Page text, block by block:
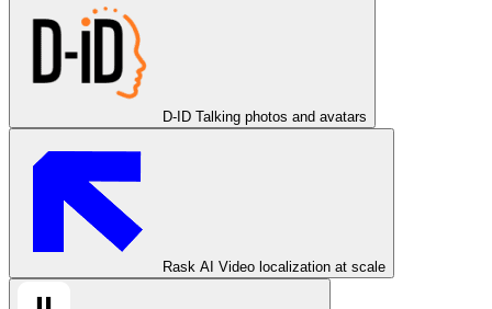
D-ID Talking photos and avatars
Rask AI Video localization at scale